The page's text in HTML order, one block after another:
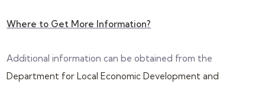
Where to Get More Information?
Additional information can be obtained from the
Department for Local Economic Development and